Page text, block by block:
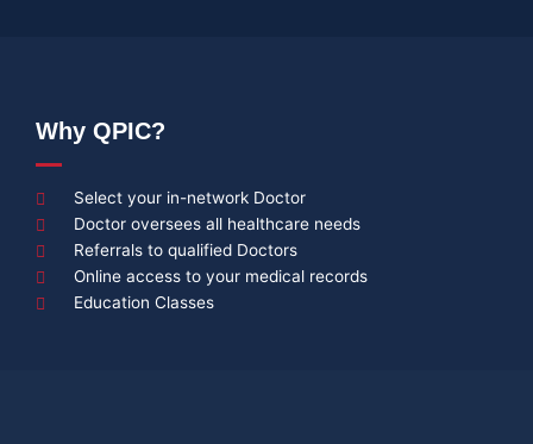
Why QPIC?
Select your in-network Doctor
Doctor oversees all healthcare needs
Referrals to qualified Doctors
Online access to your medical records
Education Classes